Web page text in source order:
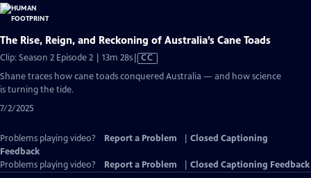
The Rise, Reign, and Reckoning of Australia’s Cane Toads
Clip: Season 2 Episode 2 | 13m 28sVideo
Closed
CC
Shane traces how cane toads conquered Australia — and how science
is turning the tide.
7/2/2025
Problems playing video? Report a Problem
Closed Captioning
Feedback
Problems playing video?
Report a Problem Closed Captioning Feedback